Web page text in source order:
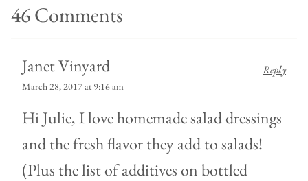
46 Comments
Janet Vinyard
March 28, 2017 at 9:16 am
Hi Julie, I love homemade salad dressings
and the fresh flavor they add to salads!
(Plus the list of additives on bottled
Reply